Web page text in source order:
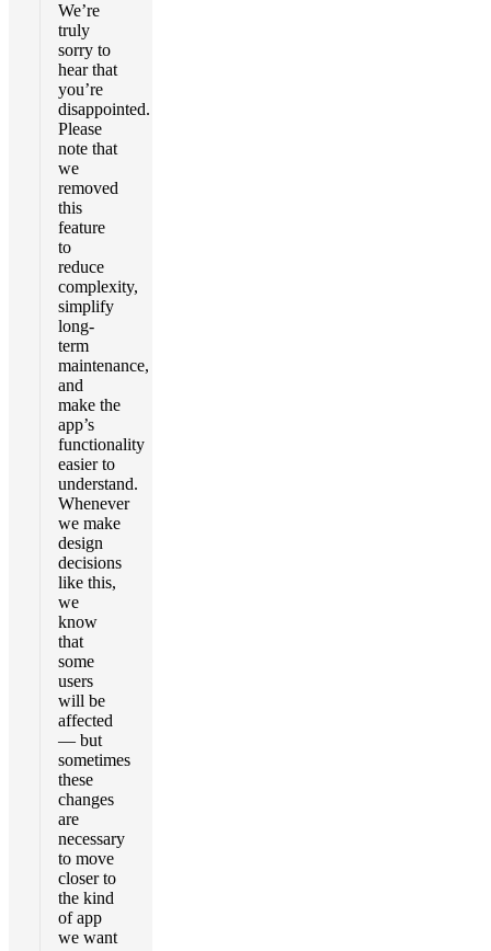
We’re
truly
sorry to
hear that
you’re
disappointed.
Please
note that
we
removed
this
feature
to
reduce
complexity,
simplify
long-
term
maintenance,
and
make the
app’s
functionality
easier to
understand.
Whenever
we make
design
decisions
like this,
we
know
that
some
users
will be
affected
— but
sometimes
these
changes
are
necessary
to move
closer to
the kind
of app
we want